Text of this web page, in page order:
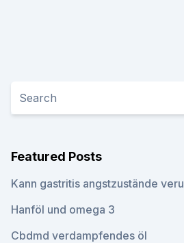
Featured Posts
Kann gastritis angstzustände
Hanföl und omega 3
Cbdmd verdampfendes öl